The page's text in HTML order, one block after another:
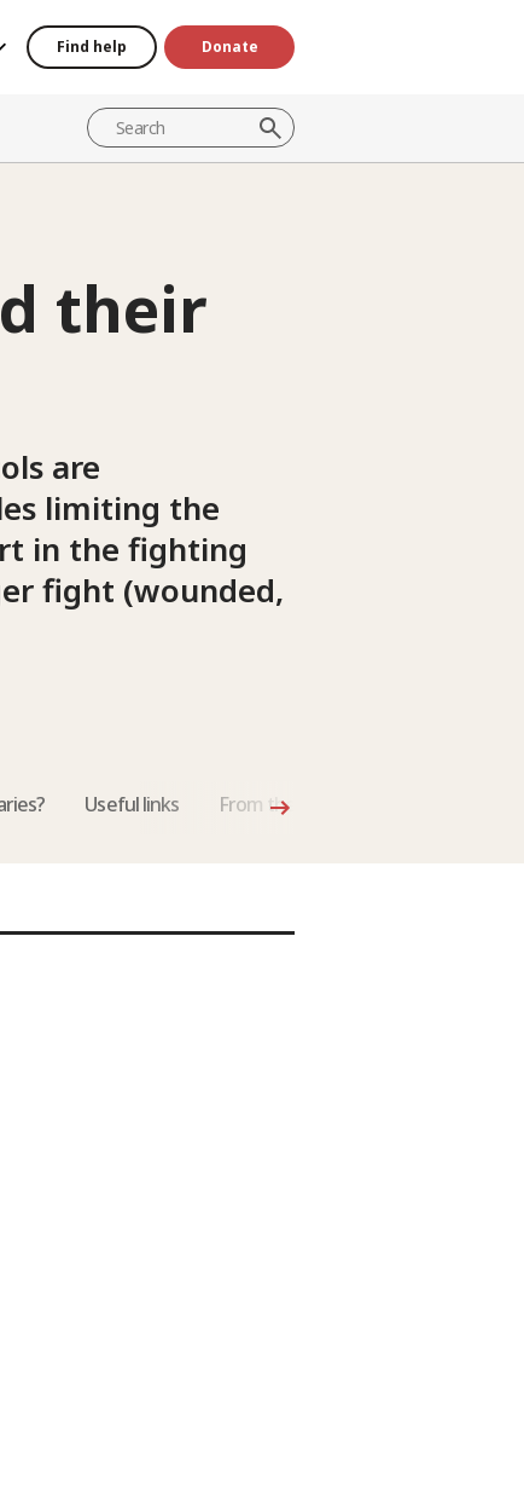
Find help Donate
their
are
limiting the
in the fighting
fight (wounded,
Useful links From the International Review of